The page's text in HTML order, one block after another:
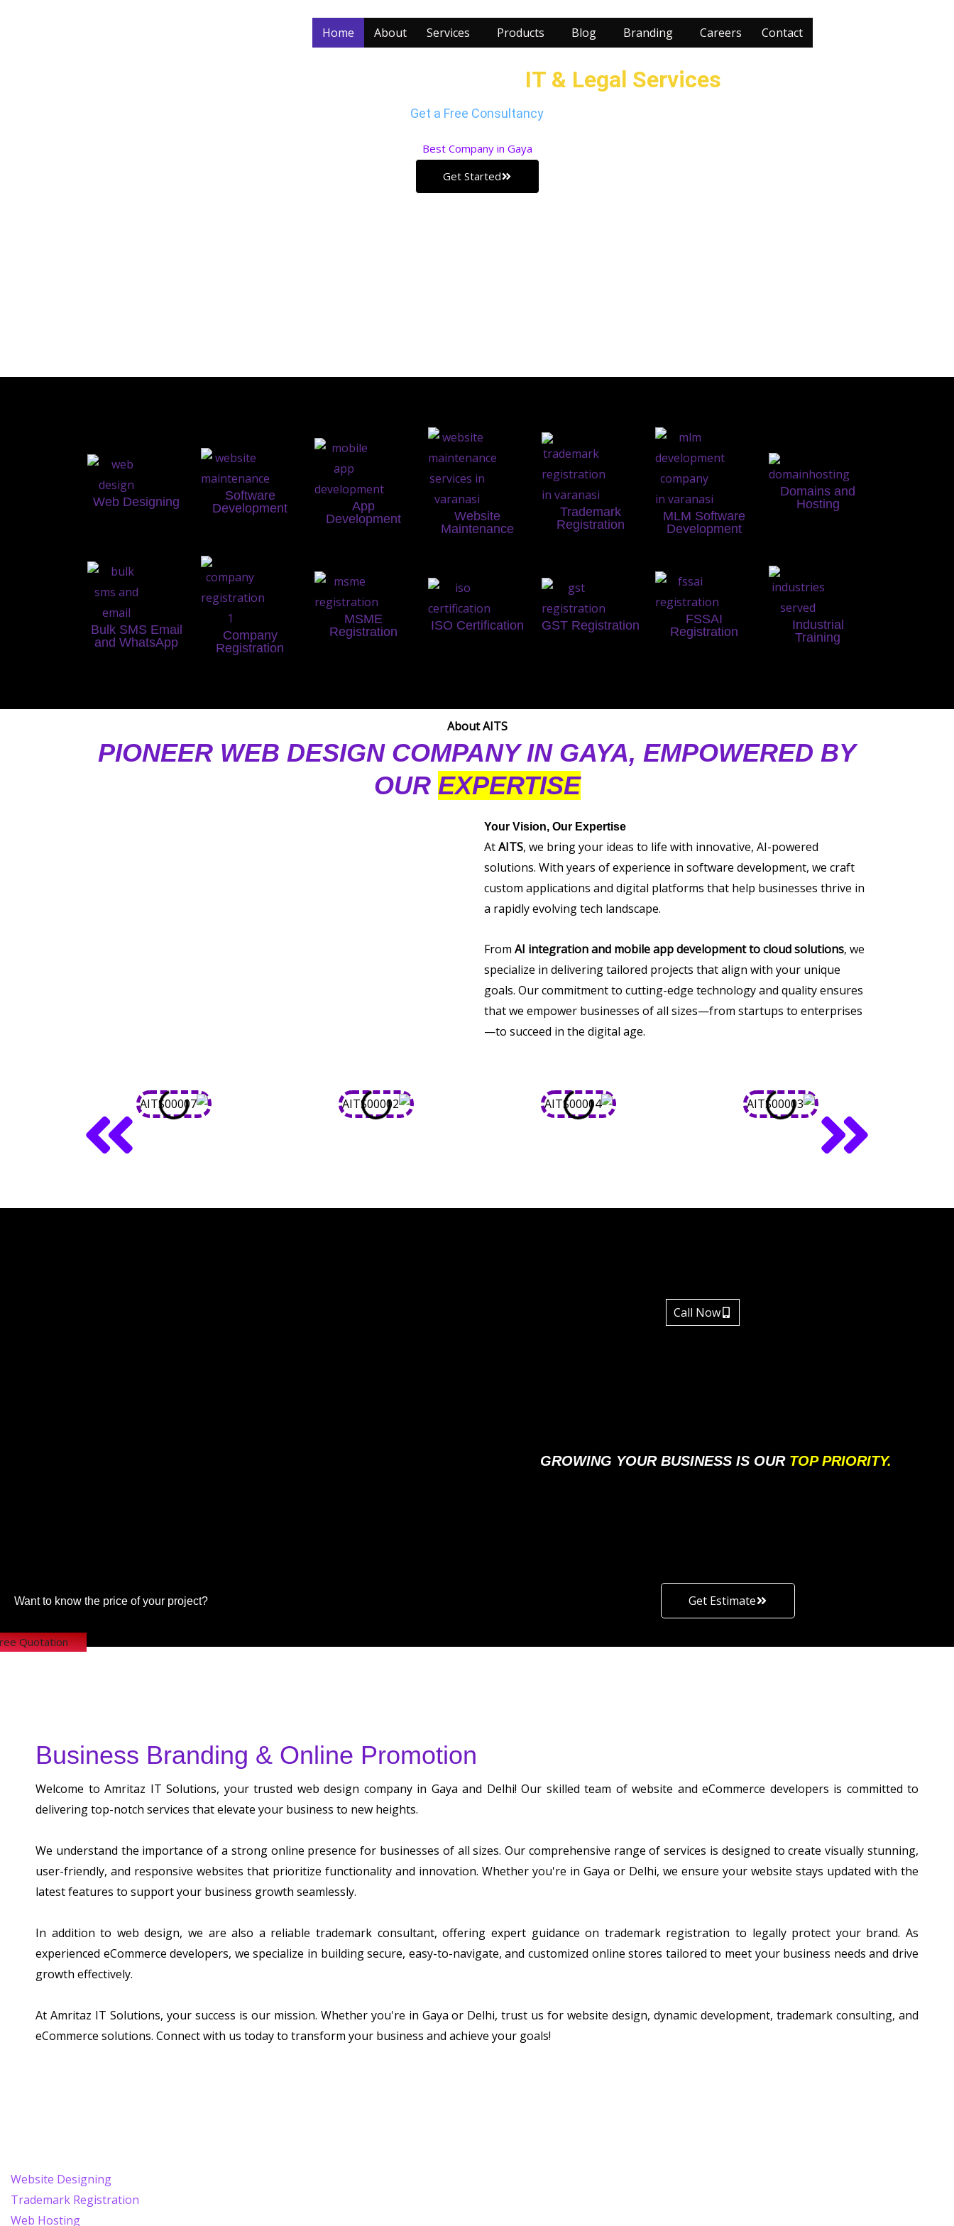
Home About Services Products Blog Branding Careers Contact
IT & Legal Services
Get a Free Consultancy
Best Company in Gaya
Get Started
Web Designing
Software
Development
App
Development
Website
Maintenance
Trademark
Registration
MLM Software
Development
Domains and
Hosting
Bulk SMS Email
and WhatsApp
Company
Registration
MSME
Registration
ISO Certification GST Registration
FSSAI
Registration
Industrial
Training
About AITS
PIONEER WEB DESIGN COMPANY IN GAYA, EMPOWERED BY
OUR EXPERTISE
Your Vision, Our Expertise
AtAITS, we bring your ideas to life with innovative, AI-powered
solutions. With years of experience in software development, we craft
custom applications and digital platforms that help businesses thrive in
a rapidly evolving tech landscape.
From AI integration and mobile app development to cloud solutions, we
specialize in delivering tailored projects that align with your unique
goals. Our commitment to cutting-edge technology and quality ensures
that we empower businesses of all sizes—from startups to enterprises
—to succeed in the digital age.
Call Now
GROWING YOUR BUSINESS IS OUR TOP PRIORITY.
Want to know the price of your project? Get Estimate
Business Branding & Online Promotion
Welcome to Amritaz IT Solutions, your trusted web design company in Gaya and Delhi! Our skilled team of website and eCommerce developers is committed to
delivering top-notch services that elevate your business to new heights.
We understand the importance of a strong online presence for businesses of all sizes. Our comprehensive range of services is designed to create visually stunning,
user-friendly, and responsive websites that prioritize functionality and innovation. Whether you're in Gaya or Delhi, we ensure your website stays updated with the
latest features to support your business growth seamlessly.
In addition to web design, we are also a reliable trademark consultant, offering expert guidance on trademark registration to legally protect your brand. As
experienced eCommerce developers, we specialize in building secure, easy-to-navigate, and customized online stores tailored to meet your business needs and drive
growth effectively.
At Amritaz IT Solutions, your success is our mission. Whether you're in Gaya or Delhi, trust us for website design, dynamic development, trademark consulting, and
eCommerce solutions. Connect with us today to transform your business and achieve your goals!
Website Designing
Trademark Registration
Web Hosting
Quotation